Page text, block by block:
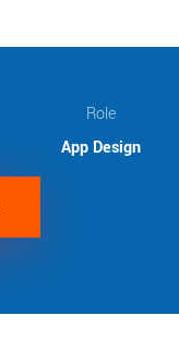
Role
App Design